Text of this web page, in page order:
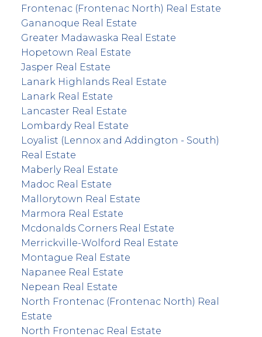
Frontenac (Frontenac North) Real Estate
Gananoque Real Estate
Greater Madawaska Real Estate
Hopetown Real Estate
Jasper Real Estate
Lanark Highlands Real Estate
Lanark Real Estate
Lancaster Real Estate
Lombardy Real Estate
Loyalist (Lennox and Addington - South)
Real Estate
Maberly Real Estate
Madoc Real Estate
Mallorytown Real Estate
Marmora Real Estate
Mcdonalds Corners Real Estate
Merrickville-Wolford Real Estate
Montague Real Estate
Napanee Real Estate
Nepean Real Estate
North Frontenac (Frontenac North) Real
Estate
North Frontenac Real Estate